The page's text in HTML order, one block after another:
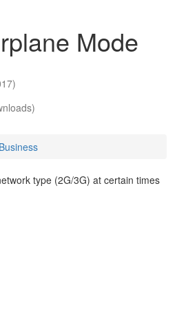
Mode
)
Business
type (2G/3G) at certain times